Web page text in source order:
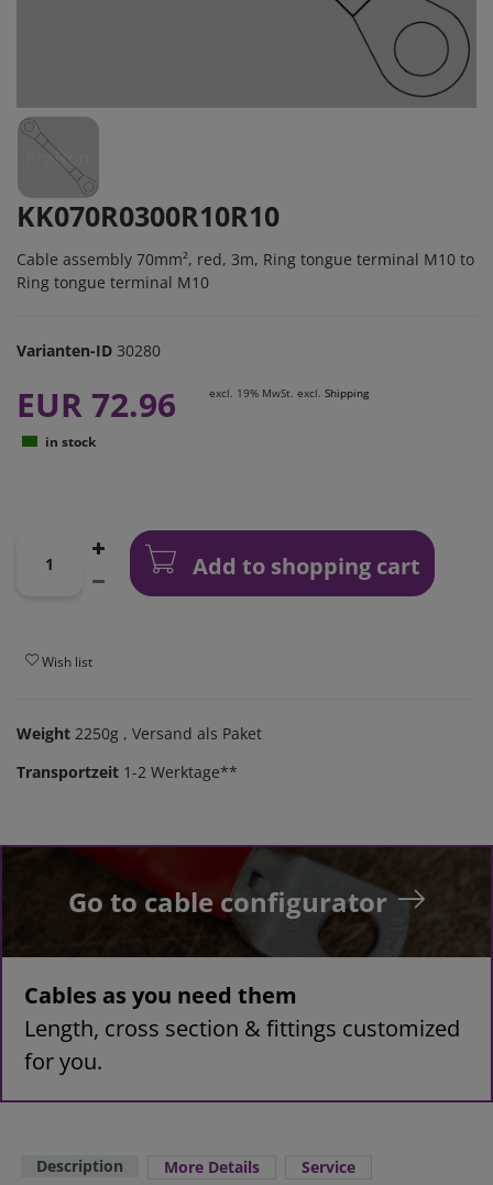
KK070R0300R10R10
Cable assembly 70mm², red, 3m, Ring tongue terminal M10 to
Ring tongue terminal M10
Varianten-ID 30280
EUR 72.96 excl. 19% MwSt. excl. Shipping
in stock
Add to shopping cart
Wish list
Weight 2250g , Versand als Paket
Transportzeit 1-2 Werktage**
Go to cable configurator
Cables as you need them
Length, cross section & fittings customized
for you.
Description More Details
Service